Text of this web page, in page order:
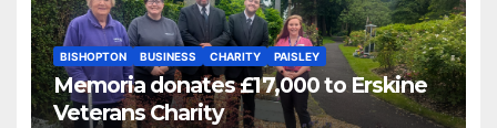
BISHOPTON BUSINESS CHARITY PAISLEY
Memoria donates £17,000 to Erskine
Veterans Charity